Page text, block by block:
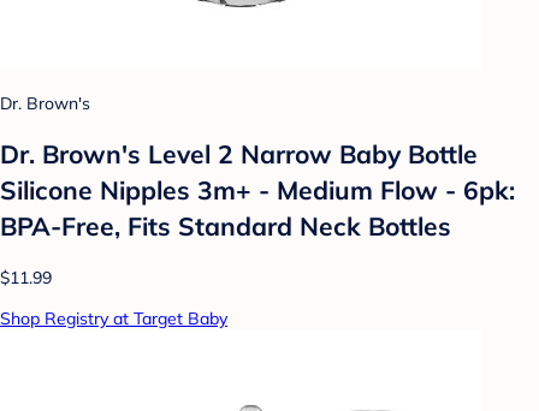
Dr. Brown's
Dr. Brown's Level 2 Narrow Baby Bottle
Silicone Nipples 3m+ - Medium Flow - 6pk:
BPA-Free, Fits Standard Neck Bottles
$11.99
Shop Registry at Target Baby